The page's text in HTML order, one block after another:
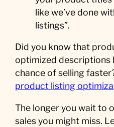
like we’ve done
listings”.
Did you know that
optimized descriptions
chance of selling
product listing
The longer you wait to
sales you might miss.